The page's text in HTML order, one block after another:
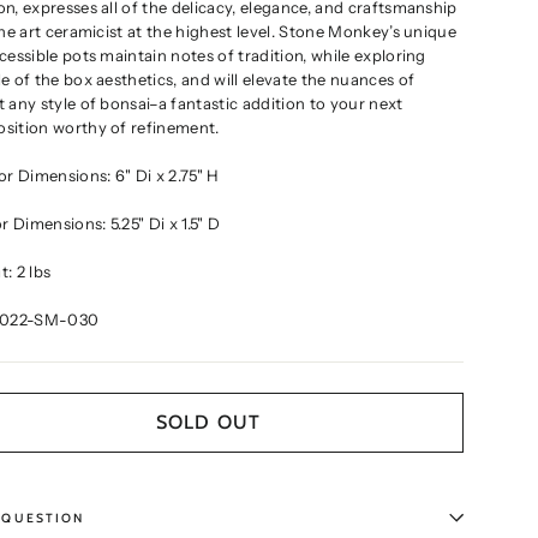
expresses all of the delicacy, elegance, and craftsmanship
art ceramicist at the highest level. Stone Monkey’s unique
pots maintain notes of tradition, while exploring
of the box aesthetics, and will elevate the nuances of
any style of bonsai–a fantastic addition to your next
worthy of refinement.
Dimensions: 6" Di x 2.75" H
Dimensions: 5.25" Di x 1.5" D
2 lbs
SM-030
SOLD OUT